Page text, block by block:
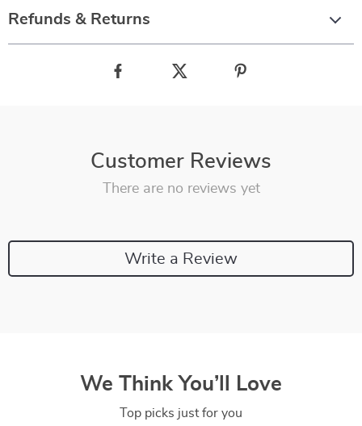
Refunds & Returns
Customer Reviews
There are no reviews yet
Write a Review
We Think You’ll Love
Top picks just for you